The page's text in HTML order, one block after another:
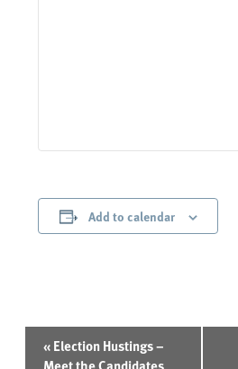
Add to calendar
Event
Navigation
«Election Hustings –